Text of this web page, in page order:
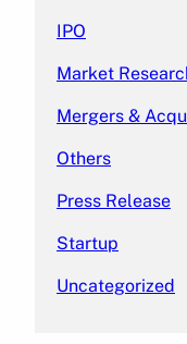
IPO
Market
Mergers &
Others
Press Release
Startup
Uncategorized